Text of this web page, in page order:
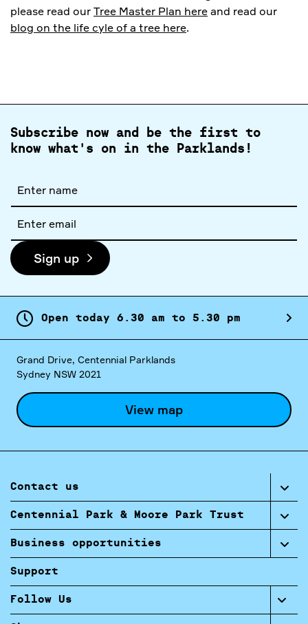
please read our Tree Master Plan here and read our
blog on the life cyle of a tree here.
Subscribe now and be the first to
know what's on in the Parklands!
name
address
Sign up
Open today 6. 30 am to 5. 30 pm
Grand Drive, Centennial Parklands
Sydney NSW 2021
View map
Contact us
Centennial Park & Moore Park Trust
Business opportunities
Support
Follow Us